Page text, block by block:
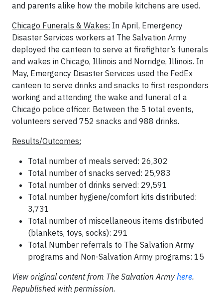
and parents alike how the mobile kitchens are used.
Chicago Funerals & Wakes: In April, Emergency
Disaster Services workers at The Salvation Army
deployed the canteen to serve at firefighter’s funerals
and wakes in Chicago, Illinois and Norridge, Illinois. In
May, Emergency Disaster Services used the FedEx
canteen to serve drinks and snacks to first responders
working and attending the wake and funeral of a
Chicago police officer. Between the 5 total events,
volunteers served 752 snacks and 988 drinks.
Results/Outcomes:
Total number of meals served: 26,302
Total number of snacks served: 25,983
Total number of drinks served: 29,591
Total number hygiene/comfort kits distributed:
3,731
Total number of miscellaneous items distributed
(blankets, toys, socks): 291
Total Number referrals to The Salvation Army
programs and Non-Salvation Army programs: 15
View original content from The Salvation Army here.
Republished with permission.